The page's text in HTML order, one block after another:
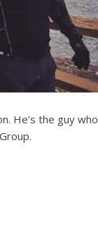
He’s the guy who